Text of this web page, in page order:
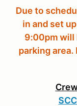
Due to
in and set
9:00pm will
parking